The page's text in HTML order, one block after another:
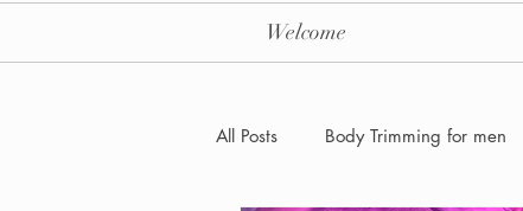
Welcome
All Posts Body Trimming for men